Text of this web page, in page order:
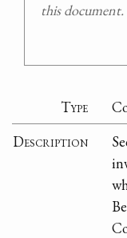
this document.
Type
Description